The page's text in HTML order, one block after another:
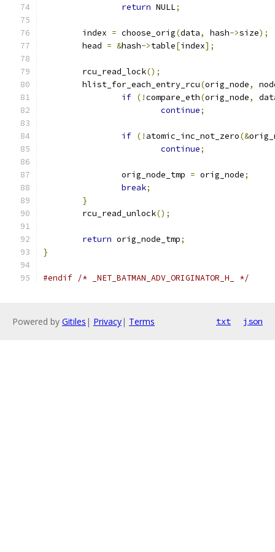
return NULL;
	index
= choose_orig(data, hash->size);
	head
= &hash->table[index];
	rcu_read_lock
();
	hlist_for_each_entry_rcu
(orig_node,
if (!compare_eth(orig_node,
continue;
if (! atomic_inc_not_zero(&
continue;
		orig_node_tmp
= orig_node;
break;
}
	rcu_read_unlock
();
return orig_node_tmp;
}
#endif /* _NET_BATMAN_ADV_ORIGINATOR_H_ */
Powered by Gitiles | Privacy| Terms txt json